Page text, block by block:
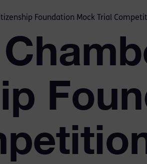
Foundation Mock Trial